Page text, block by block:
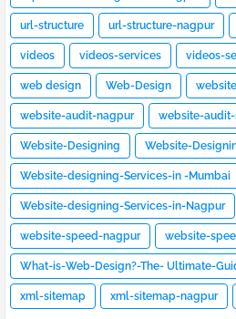
url-structure url-structure-nagpur
videos videos-services videos-
web design Web-Design
website-audit-nagpur website-
Website-Designing Website-
Website-designing-Services-in -Mumbai
Website-designing-Services-in-Nagpur
website-speed-nagpur website-
What-is-Web-Design?-The- Ultimate-
[2023]
xml-sitemap xml-sitemap-nagpur